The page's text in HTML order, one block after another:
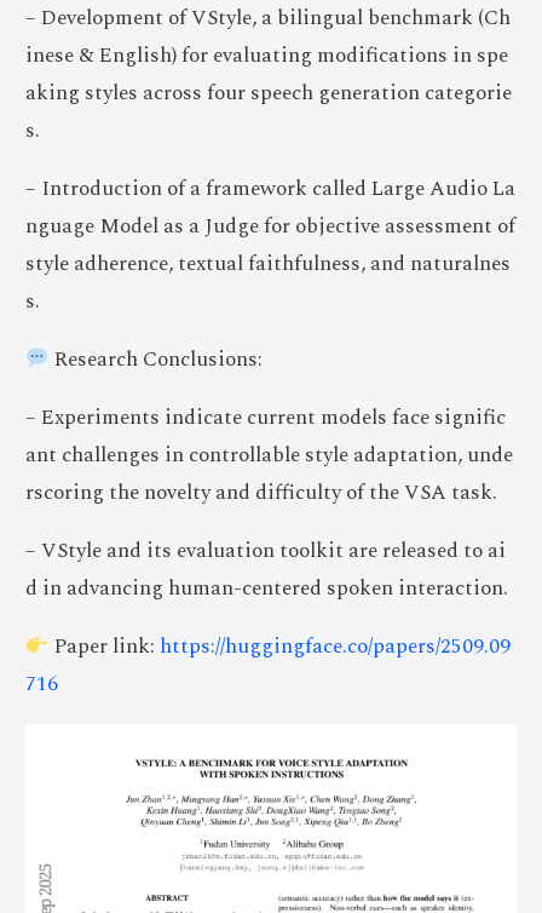
– Development of VStyle, a bilingual benchmark (Ch
inese & English) for evaluating modifications in spe
aking styles across four speech generation categorie
s.
– Introduction of a framework called Large Audio La
nguage Model as a Judge for objective assessment of
style adherence, textual faithfulness, and naturalnes
s.
Research Conclusions:
– Experiments indicate current models face signific
ant challenges in controllable style adaptation, unde
rscoring the novelty and difficulty of the VSA task.
– VStyle and its evaluation toolkit are released to ai
d in advancing human-centered spoken interaction.
Paper link: https://huggingface.co/papers/2509.09
716